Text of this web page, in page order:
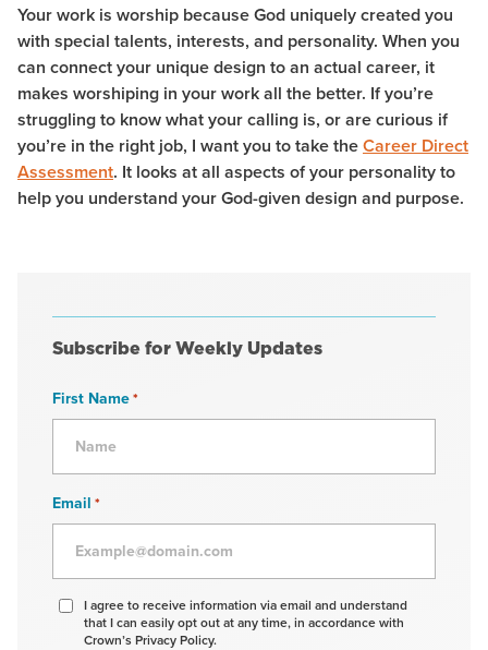
Your work is worship because God uniquely created you
with special talents, interests, and personality. When you
can connect your unique design to an actual career, it
makes worshiping in your work all the better. If you’re
struggling to know what your calling is, or are curious if
you’re in the right job, I want you to take theCareer Direct
Assessment. It looks at all aspects of your personality to
help you understand your God-given design and purpose.
Subscribe for Weekly Updates
First Name*
Email *
AgreeI agree to receive information via email and understand
that I can easily opt out at any time, in accordance with
Crown’s Privacy Policy.